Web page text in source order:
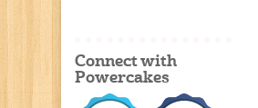
Connect with
Powercakes